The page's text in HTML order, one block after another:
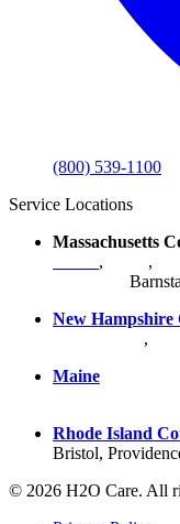
(800) 539-1100
Service Locations
Massachusetts
, ,
New Hampshire
,
Maine
Rhode Island
Bristol,
© 2026 H2O Care. All